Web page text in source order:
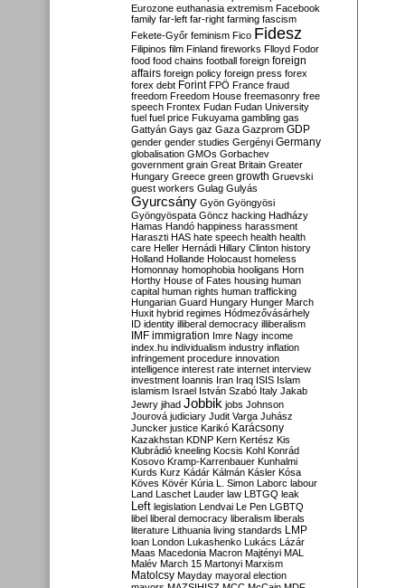
Eurozone euthanasia extremism Facebook
family far-left far-right farming fascism
Fekete-Győr feminism Fico Fidesz
Filipinos film Finland fireworks Flloyd Fodor
food food chains football foreign foreign
affairs foreign policy foreign press forex
forex debt Forint FPÖ France fraud
freedom Freedom House freemasonry free
speech Frontex Fudan Fudan University
fuel fuel price Fukuyama gambling gas
Gattyán Gays gaz Gaza Gazprom GDP
gender gender studies Gergényi Germany
globalisation GMOs Gorbachev
government grain Great Britain Greater
Hungary Greece green growth Gruevski
guest workers Gulag Gulyás
Gyurcsány Gyön Gyöngyösi
Gyöngyöspata Göncz hacking Hadházy
Hamas Handó happiness harassment
Haraszti HAS hate speech health health
care Heller Hernádi Hillary Clinton history
Holland Hollande Holocaust homeless
Homonnay homophobia hooligans Horn
Horthy House of Fates housing human
capital human rights human trafficking
Hungarian Guard Hungary Hunger March
Huxit hybrid regimes Hódmezővásárhely
ID identity illiberal democracy illiberalism
IMF immigration Imre Nagy income
index.hu individualism industry inflation
infringement procedure innovation
intelligence interest rate internet interview
investment Ioannis Iran Iraq ISIS Islam
islamism Israel István Szabó Italy Jakab
Jewry jihad Jobbik jobs Johnson
Jourová judiciary Judit Varga Juhász
Juncker justice Karikó Karácsony
Kazakhstan KDNP Kern Kertész Kis
Klubrádió kneeling Kocsis Kohl Konrád
Kosovo Kramp-Karrenbauer Kunhalmi
Kurds Kurz Kádár Kálmán Kásler Kósa
Köves Kövér Kúria L. Simon Laborc labour
Land Laschet Lauder law LBTGQ leak
Left legislation Lendvai Le Pen LGBTQ
libel liberal democracy liberalism liberals
literature Lithuania living standards LMP
loan London Lukashenko Lukács Lázár
Maas Macedonia Macron Majtényi MAL
Malév March 15 Martonyi Marxism
Matolcsy Mayday mayoral election